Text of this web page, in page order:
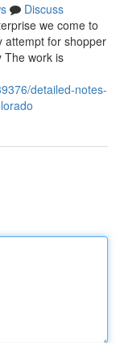
Discuss
we come to
attempt for shopper
The work is
detailed-notes-